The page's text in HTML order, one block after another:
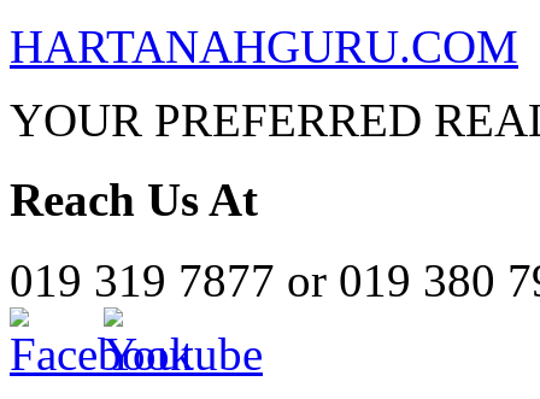
HARTANAHGURU.COM
YOUR PREFERRED
Reach Us At
019 319 7877 or 019 380